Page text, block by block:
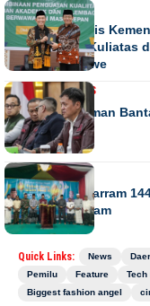
NEWS
Direktur Diktis
Penguatan Kuliatas
Lhokseumawe
NASIONALNEWS
Habiburokhman
NEWS
Gebyar Muharram
Alharuni Nisam
Quick Links: News
Pemilu
Feature Tech
Biggest fashion angel